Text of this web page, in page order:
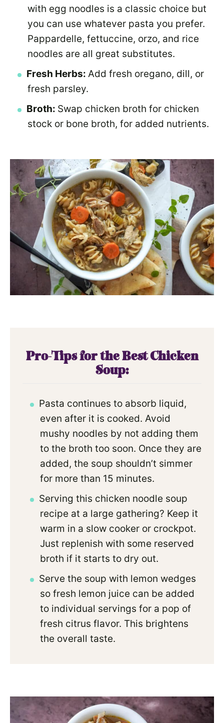
with egg noodles is a classic choice but
you can use whatever pasta you prefer.
Pappardelle, fettuccine, orzo, and rice
noodles are all great substitutes.
Fresh Herbs: Add fresh oregano, dill, or
fresh parsley.
Broth: Swap chicken broth for chicken
stock or bone broth, for added nutrients.
Pro-Tips for the Best Chicken
Soup:
Pasta continues to absorb liquid,
even after it is cooked. Avoid
mushy noodles by not adding them
to the broth too soon. Once they are
added, the soup shouldn’t simmer
for more than 15 minutes.
Serving this chicken noodle soup
recipe at a large gathering? Keep it
warm in a slow cooker or crockpot.
Just replenish with some reserved
broth if it starts to dry out.
Serve the soup with lemon wedges
so fresh lemon juice can be added
to individual servings for a pop of
fresh citrus flavor. This brightens
the overall taste.